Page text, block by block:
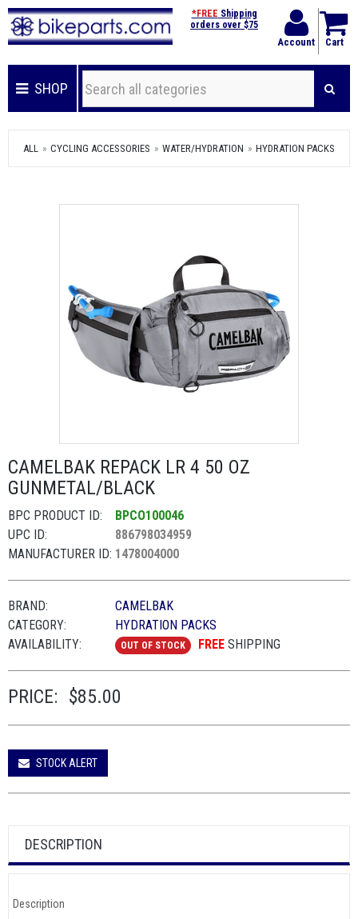
Account Cart
*FREE Shipping
orders over $75
SHOP
ALL CYCLING ACCESSORIES WATER/HYDRATION HYDRATION PACKS
CAMELBAK REPACK LR 4 50 OZ
GUNMETAL/BLACK
BPC PRODUCT ID:
BPCO100046
UPC ID:
886798034959
MANUFACTURER ID: 1478004000
BRAND:
CAMELBAK
CATEGORY:
HYDRATION PACKS
AVAILABILITY:
OUT OF STOCK FREE SHIPPING
PRICE: $85.00
STOCK ALERT
DESCRIPTION
Description